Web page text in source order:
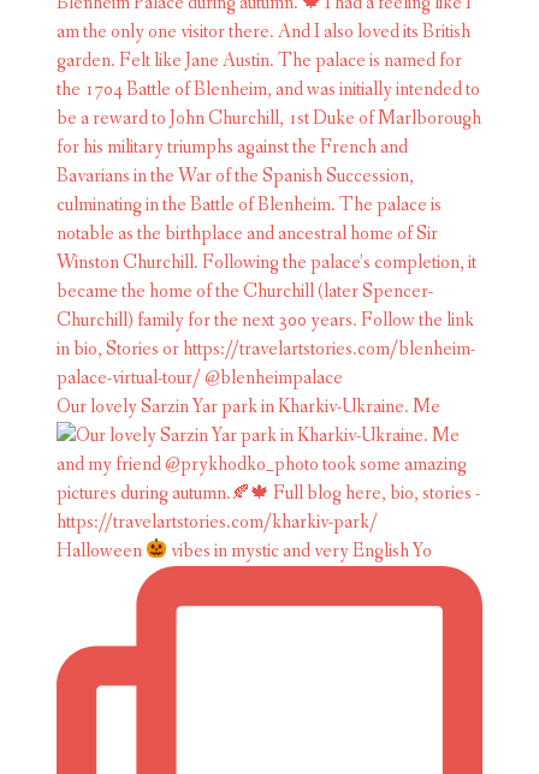
Our lovely Sarzin Yar park in Kharkiv-Ukraine. Me
Halloween vibes in mystic and very English Yo